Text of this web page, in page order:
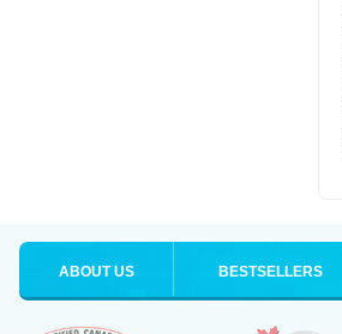
ABOUT US BESTSELLERS